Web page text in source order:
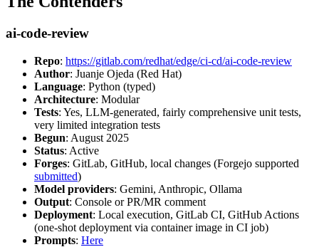
ai-code-review
Repo: https://gitlab.com/redhat/edge/ci-cd/ai-code-review
Author: Juanje Ojeda (Red Hat)
Language: Python (typed)
Architecture: Modular
Tests: Yes, LLM-generated, fairly comprehensive unit tests,
very limited integration tests
Begun: August 2025
Status: Active
Forges: GitLab, GitHub, local changes (Forgejo supported
submitted)
Model providers: Gemini, Anthropic, Ollama
Output: Console or PR/MR comment
Deployment: Local execution, GitLab CI, GitHub Actions
(one-shot deployment via container image in CI job)
Prompts: Here